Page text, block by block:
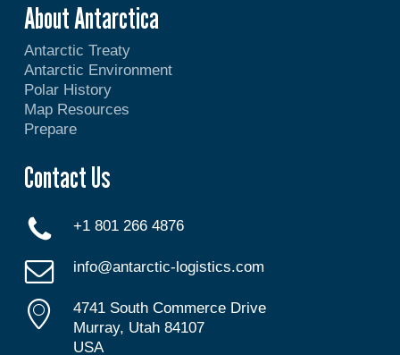
About Antarctica
Antarctic Treaty
Antarctic Environment
Polar History
Map Resources
Prepare
Contact Us
+1 801 266 4876
info@antarctic-logistics.com
4741 South Commerce Drive
Murray, Utah 84107
USA